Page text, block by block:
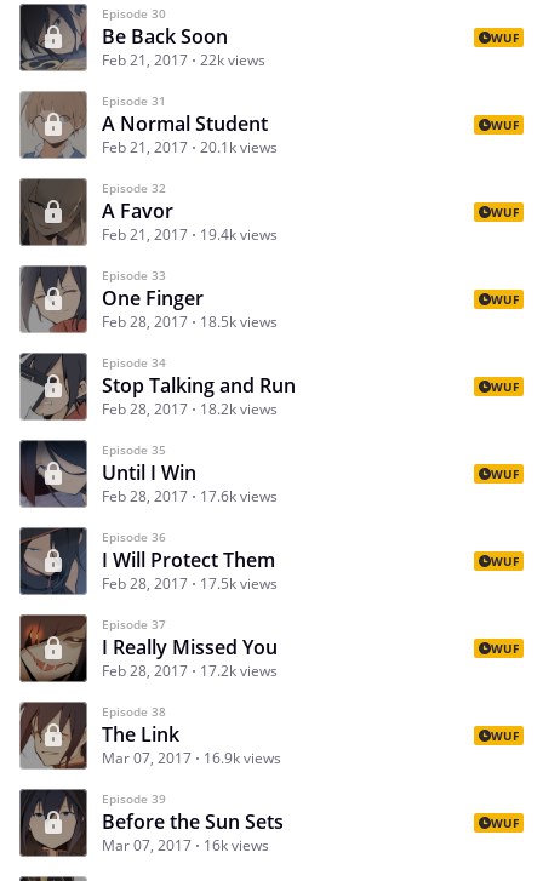
Episode 30
Be Back Soon
Feb 21, 2017 22k views
WUF
Episode 31
A Normal Student
Feb 21, 2017 20.1k views
WUF
Episode 32
A Favor
Feb 21, 2017 19.4k views
WUF
Episode 33
One Finger
Feb 28, 2017 18.5k views
WUF
Episode 34
Stop Talking and Run
Feb 28, 2017 18.2k views
WUF
Episode 35
Until I Win
Feb 28, 2017 17.6k views
WUF
Episode 36
I Will Protect Them
Feb 28, 2017 17.5k views
WUF
Episode 37
I Really Missed You
Feb 28, 2017 17.2k views
WUF
Episode 38
The Link
Mar 07, 2017 16.9k views
WUF
Episode 39
Before the Sun Sets
Mar 07, 2017 16k views
WUF